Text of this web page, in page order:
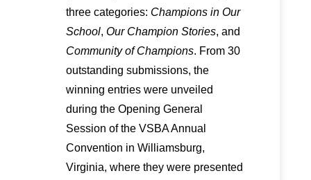
three categories: Champions in Our
School, Our Champion Stories, and
Community of Champions. From 30
outstanding submissions, the
winning entries were unveiled
during the Opening General
Session of the VSBA Annual
Convention in Williamsburg,
Virginia, where they were presented